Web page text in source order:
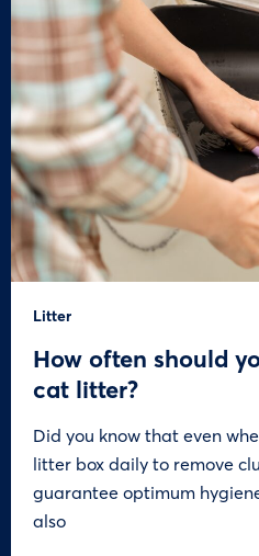
Litter
How often should
cat litter?
Did you know that even
litter box daily to remove
guarantee optimum
also